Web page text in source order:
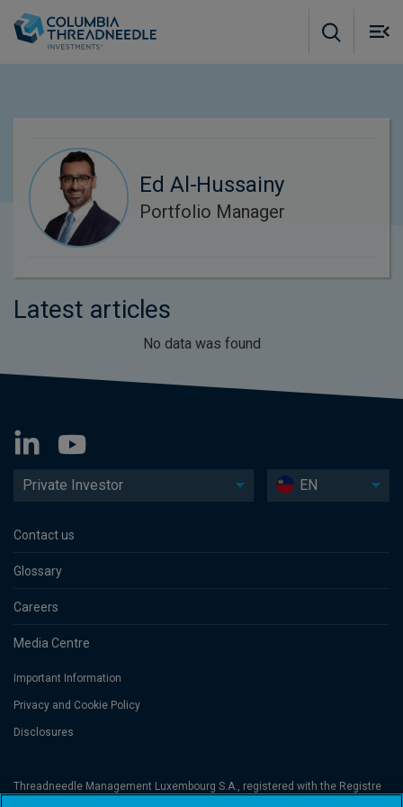
Ed Al-Hussainy
Portfolio Manager
Latest articles
No data was found
Private Investor EN
Contact us
Glossary
Careers
Media Centre
Important Information
Privacy and Cookie Policy
Disclosures
Threadneedle Management Luxembourg S.A., registered with the Registre